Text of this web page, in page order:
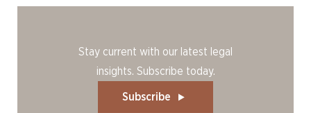
Stay current with our latest legal
insights. Subscribe today.
Subscribe